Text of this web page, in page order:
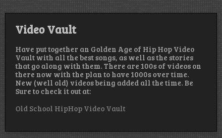
Video Vault
Have put together an Golden Age of Hip Hop Video
Vault with all the best songs, as well as the stories
that go along with them. There are 100s of videos on
there now with the plan to have 1000s over time.
New (well old) videos being added all the time. Be
Sure to check it out at:
Old School HipHop Video Vault